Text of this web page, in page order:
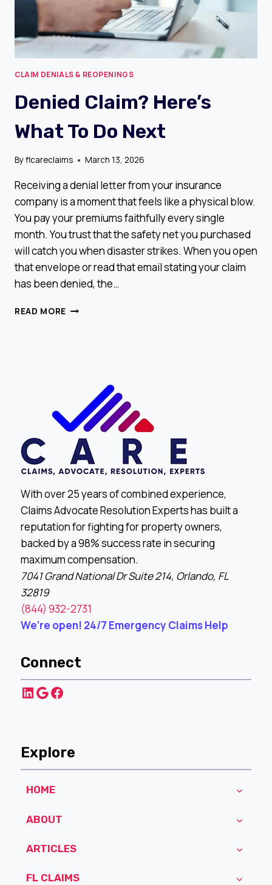
CLAIM DENIALS & REOPENINGS
Denied Claim? Here’s
What To Do Next
Byflcareclaims March 13, 2026
Receiving a denial letter from your insurance
company is a moment that feels like a physical blow.
You pay your premiums faithfully every single
month. You trust that the safety net you purchased
will catch you when disaster strikes. When you open
that envelope or read that email stating your claim
has been denied, the…
READ MORE DENIED
With over 25 years of combined experience,
Claims Advocate Resolution Experts has built a
reputation for fighting for property owners,
backed by a 98% success rate in securing
maximum compensation.
7041 Grand National Dr Suite 214, Orlando, FL
32819
(844) 932-2731
We’re open! 24/7 Emergency Claims Help
Connect
LinkedIn
Google
Facebook
Explore
HOME
ABOUT
ARTICLES
FL CLAIMS